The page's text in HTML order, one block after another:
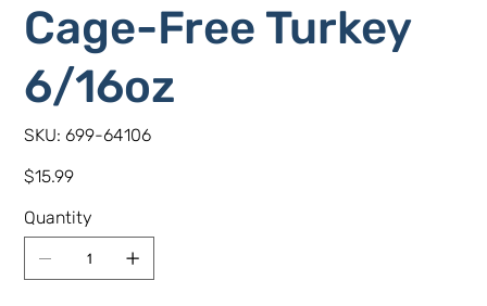
Cage-Free Turkey
6/16oz
SKU:
SKU
699-
699-64106
Price
$15.99
Quantity